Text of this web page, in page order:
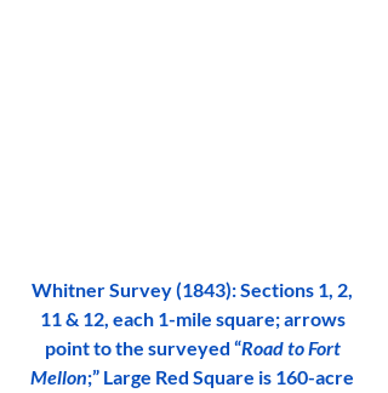
Whitner Survey (1843): Sections 1, 2,
11 & 12, each 1-mile square; arrows
point to the surveyed “Road to Fort
Mellon;” Large Red Square is 160-acre